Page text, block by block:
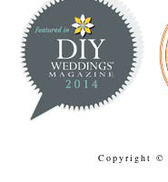
Copyright ©